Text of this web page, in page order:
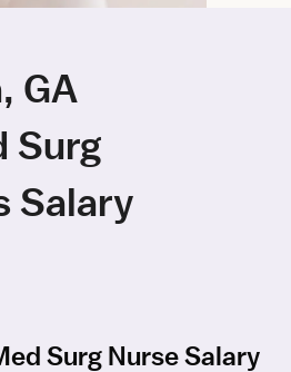
GA
Surg
Salary
Surg Nurse Salary